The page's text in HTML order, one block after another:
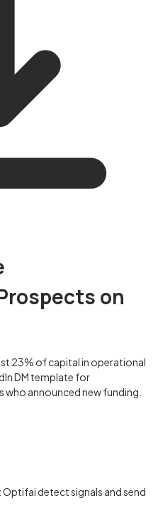
on
23% of capital in operational
DM template for
announced new funding.
detect signals and send